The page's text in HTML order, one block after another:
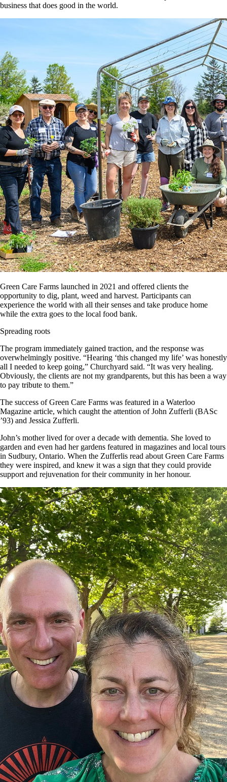
business that does good in the world.
Green Care Farms launched in 2021 and offered clients the
opportunity to dig, plant, weed and harvest. Participants can
experience the world with all their senses and take produce home
while the extra goes to the local food bank.
Spreading roots
The program immediately gained traction, and the response was
overwhelmingly positive. “Hearing ‘this changed my life’ was honestly
all I needed to keep going,” Churchyard said. “It was very healing.
Obviously, the clients are not my grandparents, but this has been a way
to pay tribute to them.”
The success of Green Care Farms was featured in a Waterloo
Magazine article, which caught the attention of John Zufferli (BASc
’93) and Jessica Zufferli.
John’s mother lived for over a decade with dementia. She loved to
garden and even had her gardens featured in magazines and local tours
in Sudbury, Ontario. When the Zufferlis read about Green Care Farms
they were inspired, and knew it was a sign that they could provide
support and rejuvenation for their community in her honour.